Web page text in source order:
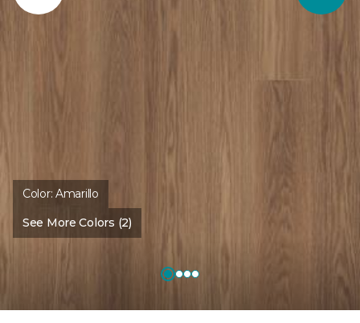
Color:Amarillo
See More Colors (2)